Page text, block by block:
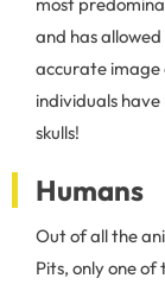
and has
accurate
individuals
skulls!
Humans
Out of all the
Pits, only one